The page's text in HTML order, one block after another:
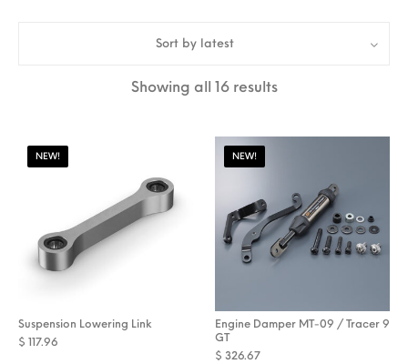
Sort by latest
Showing all 16 resultsSorted by latest
NEW!
Suspension Lowering Link
$ 117.96
NEW!
Engine Damper MT-09 / Tracer 9
GT
$ 326.67